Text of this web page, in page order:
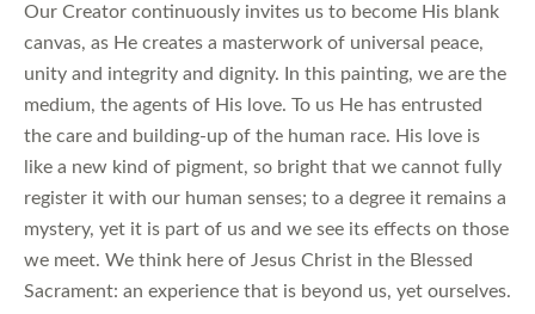
Our Creator continuously invites us to become His blank
canvas, as He creates a masterwork of universal peace,
unity and integrity and dignity. In this painting, we are the
medium, the agents of His love. To us He has entrusted
the care and building-up of the human race. His love is
like a new kind of pigment, so bright that we cannot fully
register it with our human senses; to a degree it remains a
mystery, yet it is part of us and we see its effects on those
we meet. We think here of Jesus Christ in the Blessed
Sacrament: an experience that is beyond us, yet ourselves.